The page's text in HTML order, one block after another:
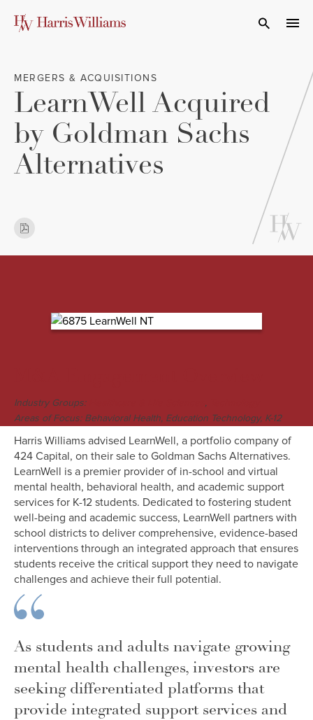
Open
MERGERS & ACQUISITIONS
LearnWell Acquired
by Goldman Sachs
Alternatives
Industry Groups: ,
Areas of Focus: Behavioral Health, Education Technology, K-12
Harris Williams advised LearnWell, a portfolio company of
424 Capital, on their sale to Goldman Sachs Alternatives.
LearnWell is a premier provider of in-school and virtual
mental health, behavioral health, and academic support
services for K-12 students. Dedicated to fostering student
well-being and academic success, LearnWell partners with
school districts to deliver comprehensive, evidence-based
interventions through an integrated approach that ensures
students receive the critical support they need to navigate
challenges and achieve their full potential.
As students and adults navigate growing
mental health challenges, investors are
seeking differentiated platforms that
provide integrated support services and